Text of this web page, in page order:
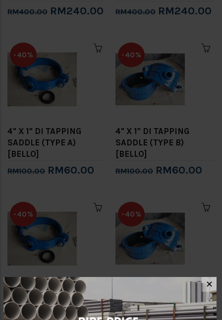
RM400.00 RM240.00 RM400.00 RM240.00
-40%
4" X 1" DI TAPPING
SADDLE (TYPE A)
[BELLO]
RM100.00 RM60.00
-40%
4" X 1" DI TAPPING
SADDLE (TYPE B)
[BELLO]
RM100.00 RM60.00
-40%
4" X 3/4" DI TAPPING
SADDLE (TYPE A)
[BELLO]
-40%
4" X 3/4" DI TAPPING
SADDLE (TYPE B)
[BELLO]
✕